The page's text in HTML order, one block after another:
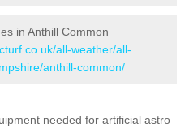
in Anthill Common
all-weather/all-
anthill-common/
needed for artificial astro